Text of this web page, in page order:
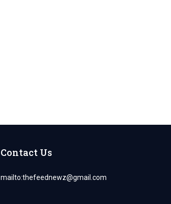
Contact Us
mailto:thefeednewz@gmail.com